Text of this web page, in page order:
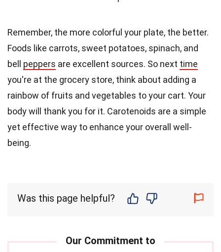
Remember, the more colorful your plate, the better.
Foods like carrots, sweet potatoes, spinach, and
bell peppers are excellent sources. So next time
you're at the grocery store, think about adding a
rainbow of fruits and vegetables to your cart. Your
body will thank you for it. Carotenoids are a simple
yet effective way to enhance your overall well-
being.
Was this page helpful?